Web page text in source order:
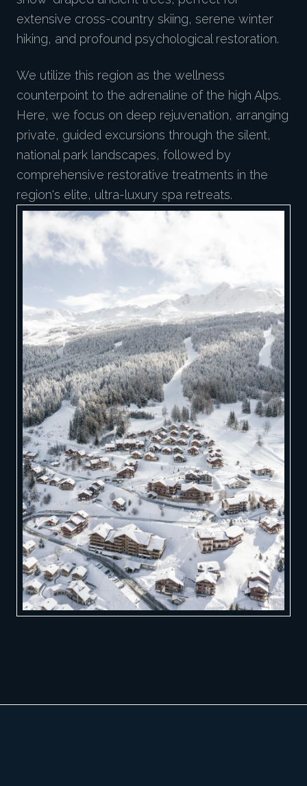
extensive cross-country skiing, serene winter
hiking, and profound psychological restoration.
We utilize this region as the wellness
counterpoint to the adrenaline of the high Alps.
Here, we focus on deep rejuvenation, arranging
private, guided excursions through the silent,
national park landscapes, followed by
comprehensive restorative treatments in the
region's elite, ultra-luxury spa retreats.